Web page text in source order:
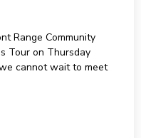
Range Community
Tour on Thursday
cannot wait to meet